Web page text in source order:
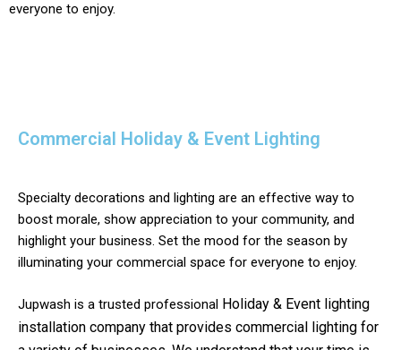
everyone to enjoy.
Commercial Holiday & Event Lighting
Specialty decorations and lighting are an effective way to
boost morale, show appreciation to your community, and
highlight your business. Set the mood for the season by
illuminating your commercial space for everyone to enjoy.
Jupwash is a trusted professional Holiday & Event lighting
installation company that provides commercial lighting for